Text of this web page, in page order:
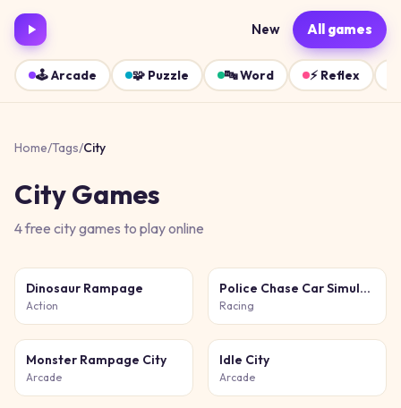
New All games
🕹️Arcade 🧩 Puzzle 🔤Word ⚡ Reflex
Home/Tags/City
CityGames
4free citygames to play online
Dinosaur Rampage
Action
Police Chase Car Simulator
Racing
Monster Rampage City
Arcade
Idle City
Arcade